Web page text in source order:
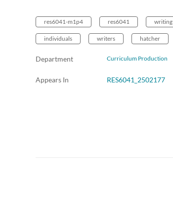
res6041-m1p4 res6041 writing
individuals writers hatcher
Department Curriculum Production
Appears In RES6041_2502177